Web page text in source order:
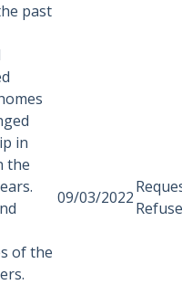
past
in
the
of the
09/03/2022